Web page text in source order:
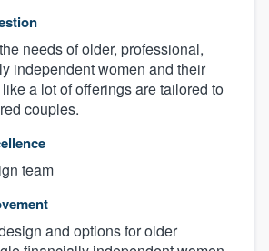
our survey process
a member
Log in
needs of older, professional,
independent women and their
a lot of offerings are tailored to
couples.
team
and options for older